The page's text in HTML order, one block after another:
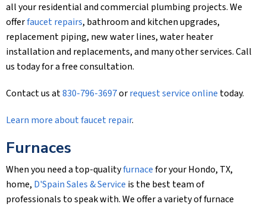
all your residential and commercial plumbing projects. We
offerfaucet repairs, bathroom and kitchen upgrades,
replacement piping, new water lines, water heater
installation and replacements, and many other services. Call
us today for a free consultation.
Contact us at830-796-3697orrequest service online today.
Learn more about faucet repair.
Furnaces
When you need a top-qualityfurnacefor your Hondo, TX,
home, D'Spain Sales & Service is the best team of
professionals to speak with. We offer a variety of furnace